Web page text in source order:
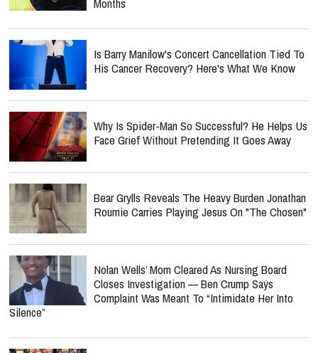
Is Barry Manilow's Concert Cancellation Tied To
His Cancer Recovery? Here's What We Know
Why Is Spider-Man So Successful? He Helps Us
Face Grief Without Pretending It Goes Away
Bear Grylls Reveals The Heavy Burden Jonathan
Roumie Carries Playing Jesus On "The Chosen"
Nolan Wells’ Mom Cleared As Nursing Board
Closes Investigation — Ben Crump Says
Complaint Was Meant To “Intimidate Her Into
Silence”